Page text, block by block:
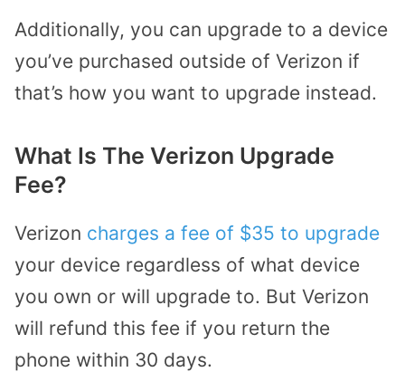
Additionally, you can upgrade to a device
you’ve purchased outside of Verizon if
that’s how you want to upgrade instead.
What Is The Verizon Upgrade
Fee?
Verizon charges a fee of $35 to upgrade
your device regardless of what device
you own or will upgrade to. But Verizon
will refund this fee if you return the
phone within 30 days.